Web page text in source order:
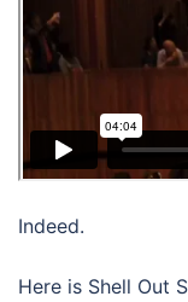
Indeed.
Here is Shell Out